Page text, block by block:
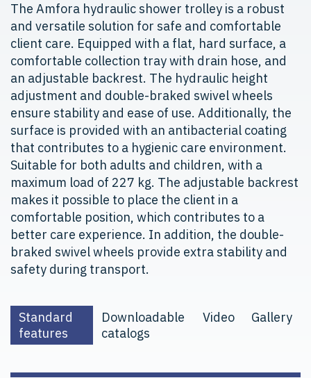
The Amfora hydraulic shower trolley is a robust
and versatile solution for safe and comfortable
client care. Equipped with a flat, hard surface, a
comfortable collection tray with drain hose, and
an adjustable backrest. The hydraulic height
adjustment and double-braked swivel wheels
ensure stability and ease of use. Additionally, the
surface is provided with an antibacterial coating
that contributes to a hygienic care environment.
Suitable for both adults and children, with a
maximum load of 227 kg. The adjustable backrest
makes it possible to place the client in a
comfortable position, which contributes to a
better care experience. In addition, the double-
braked swivel wheels provide extra stability and
safety during transport.
Standard
features
Downloadable
catalogs
Video Gallery